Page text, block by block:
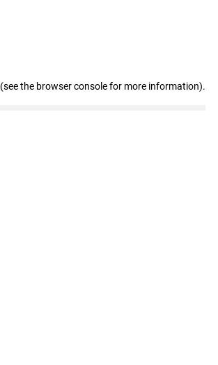
(see the browser console for more information).